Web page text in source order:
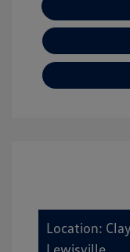
Location:
Lewisville